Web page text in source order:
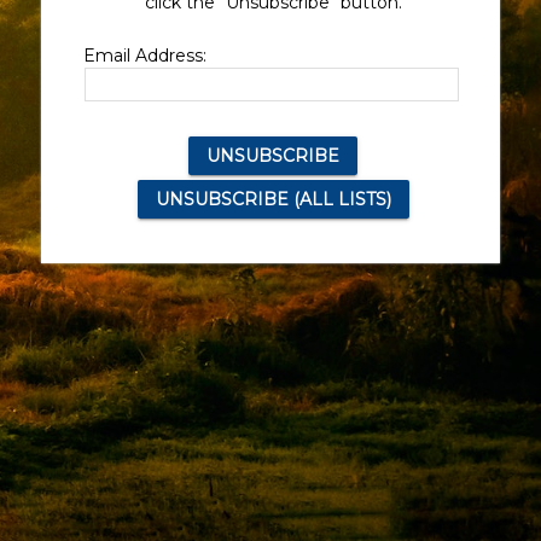
Email Address: